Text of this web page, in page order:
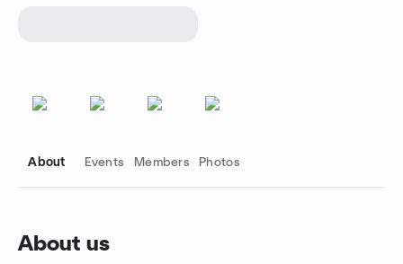
About Events Members Photos
About us